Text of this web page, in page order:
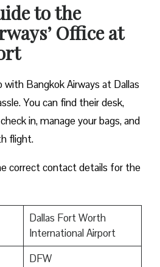
to the
Office at
Bangkok Airways at Dallas
You can find their desk,
in, manage your bags, and
flight.
correct contact details for the
Dallas Fort Worth
International Airport
DFW